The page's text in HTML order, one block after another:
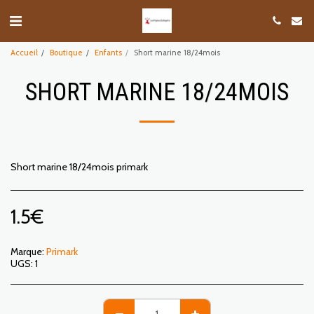
Accueil Boutique Enfants Short marine 18/24mois
SHORT MARINE 18/24MOIS
Short marine 18/24mois primark
1.5€
Marque: Primark
UGS: 1